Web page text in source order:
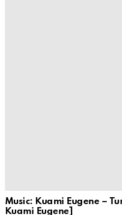
Music: Kuami Eugene –
Kuami Eugene]